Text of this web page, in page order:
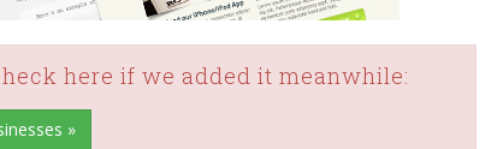
here if we added it meanwhile:
»